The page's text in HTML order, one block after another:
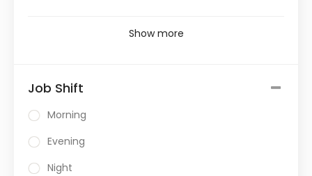
Show more
Job Shift
Morning
Evening
Night